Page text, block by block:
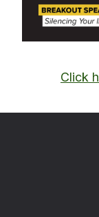
Click